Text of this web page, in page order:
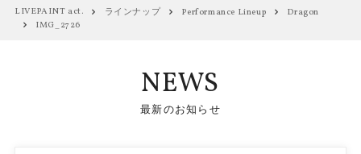
LIVEPAINT act. ラインナップ Performance Lineup
Dragon
IMG_2726
NEWS
最新のお知らせ